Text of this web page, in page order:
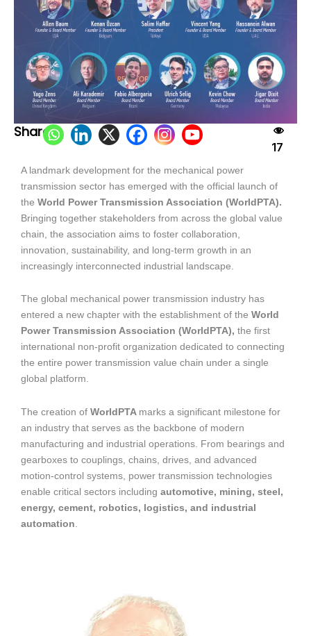
Share:
17
A landmark development for the mechanical power
transmission sector has emerged with the official launch of
the World Power Transmission Association (WorldPTA).
Bringing together stakeholders from across the global value
chain, the association aims to foster collaboration,
innovation, sustainability, and long-term growth in an
increasingly interconnected industrial landscape.
The global mechanical power transmission industry has
entered a new chapter with the establishment of the World
Power Transmission Association (WorldPTA), the first
international non-profit organization dedicated to connecting
the entire power transmission value chain under a single
global platform.
The creation of WorldPTA marks a significant milestone for
an industry that serves as the backbone of modern
manufacturing and industrial operations. From bearings and
gearboxes to couplings, chains, drives, and advanced
motion-control systems, power transmission technologies
enable critical sectors including automotive, mining, steel,
energy, cement, robotics, logistics, and industrial
automation